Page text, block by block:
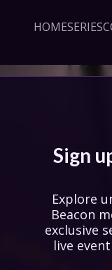
HOMESERIES
a Beacon membership.
& new exclusive
Sign
Explore
Beacon
exclusive
live